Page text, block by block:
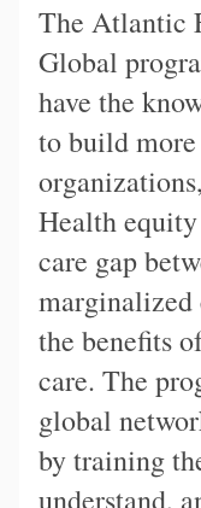
The Atlantic
Global
have the
to build more
Health
care gap
the benefits
care. The
global
by training
understand,